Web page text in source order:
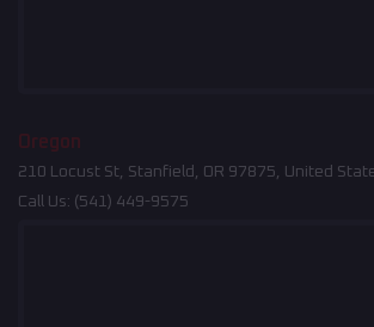
Oregon
210 Locust St, Stanfield, OR 97875, United
Call Us: (541) 449-9575